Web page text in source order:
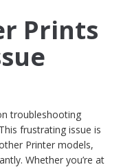
Prints
troubleshooting
frustrating issue is
Printer models,
Whether you’re at